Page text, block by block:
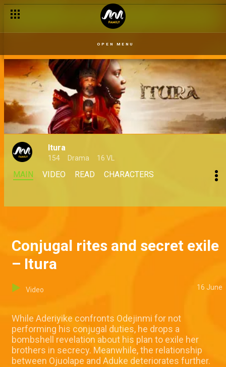
OPEN MENU
Itura
154 Drama 16 VL
MAIN VIDEO READ CHARACTERS
Conjugal rites and secret exile
– Itura
Video 16 June
While Aderiyike confronts Odejinmi for not
performing his conjugal duties, he drops a
bombshell revelation about his plan to exile her
brothers in secrecy. Meanwhile, the relationship
between Ojuolape and Aduke deteriorates further.